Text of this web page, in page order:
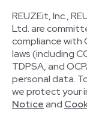
REUZEit, Inc.,
Ltd. are
compliance with
laws (including
TDPSA, and
personal data.
we protect your
Noticeand